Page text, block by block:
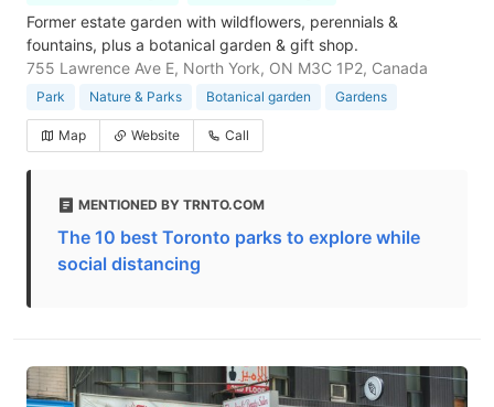
Former estate garden with wildflowers, perennials &
fountains, plus a botanical garden & gift shop.
755 Lawrence Ave E, North York, ON M3C 1P2, Canada
Park Nature & Parks Botanical garden Gardens
Map Website Call
MENTIONED BY TRNTO.COM
The 10 best Toronto parks to explore while
social distancing